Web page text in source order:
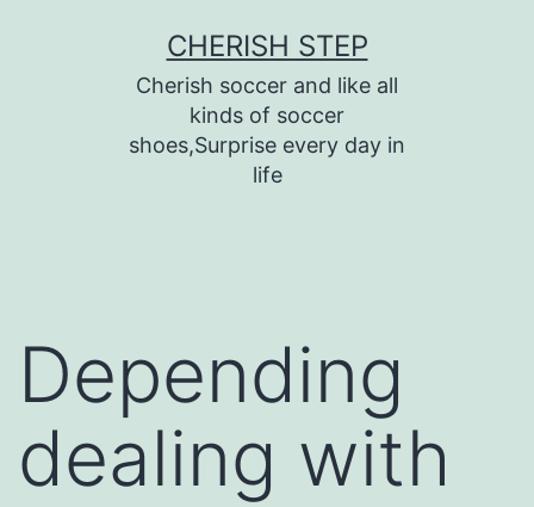
CHERISH STEP
Cherish soccer and like all
kinds of soccer
shoes,Surprise every day in
life
Depending
dealing with